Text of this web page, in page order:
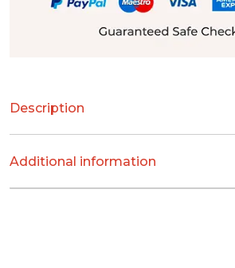
Description
Additional information